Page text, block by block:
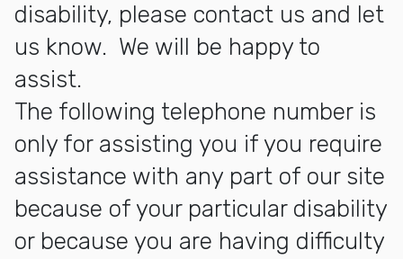
disability, please contact us and let
us know. We will be happy to
assist.
The following telephone number is
only for assisting you if you require
assistance with any part of our site
because of your particular disability
or because you are having difficulty